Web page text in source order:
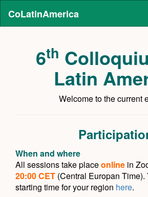
CoLatinAmerica
6th
Latin
Welcome to the current
When and where
All sessions take placeonline in
20:00 CET (Central Europan
starting time for your region here.